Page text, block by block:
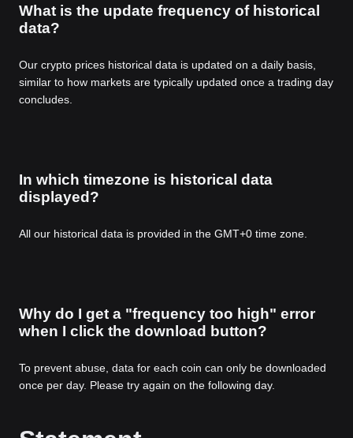
What is the update frequency of historical
data?
Our crypto prices historical data is updated on a daily basis,
similar to how markets are typically updated once a trading day
concludes.
In which timezone is historical data
displayed?
All our historical data is provided in the GMT+0 time zone.
Why do I get a "frequency too high" error
when I click the download button?
To prevent abuse, data for each coin can only be downloaded
once per day. Please try again on the following day.